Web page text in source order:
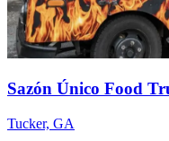
Sazón Único Food
Tucker, GA